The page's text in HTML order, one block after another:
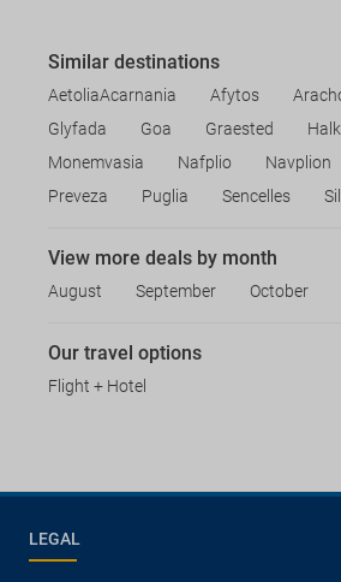
Similar destinations
AetoliaAcarnania Afytos
Glyfada
Goa Graested
Monemvasia
Nafplio Navplion
Preveza
Puglia Sencelles
View more deals by month
August September October
Our travel options
Flight + Hotel
LEGAL